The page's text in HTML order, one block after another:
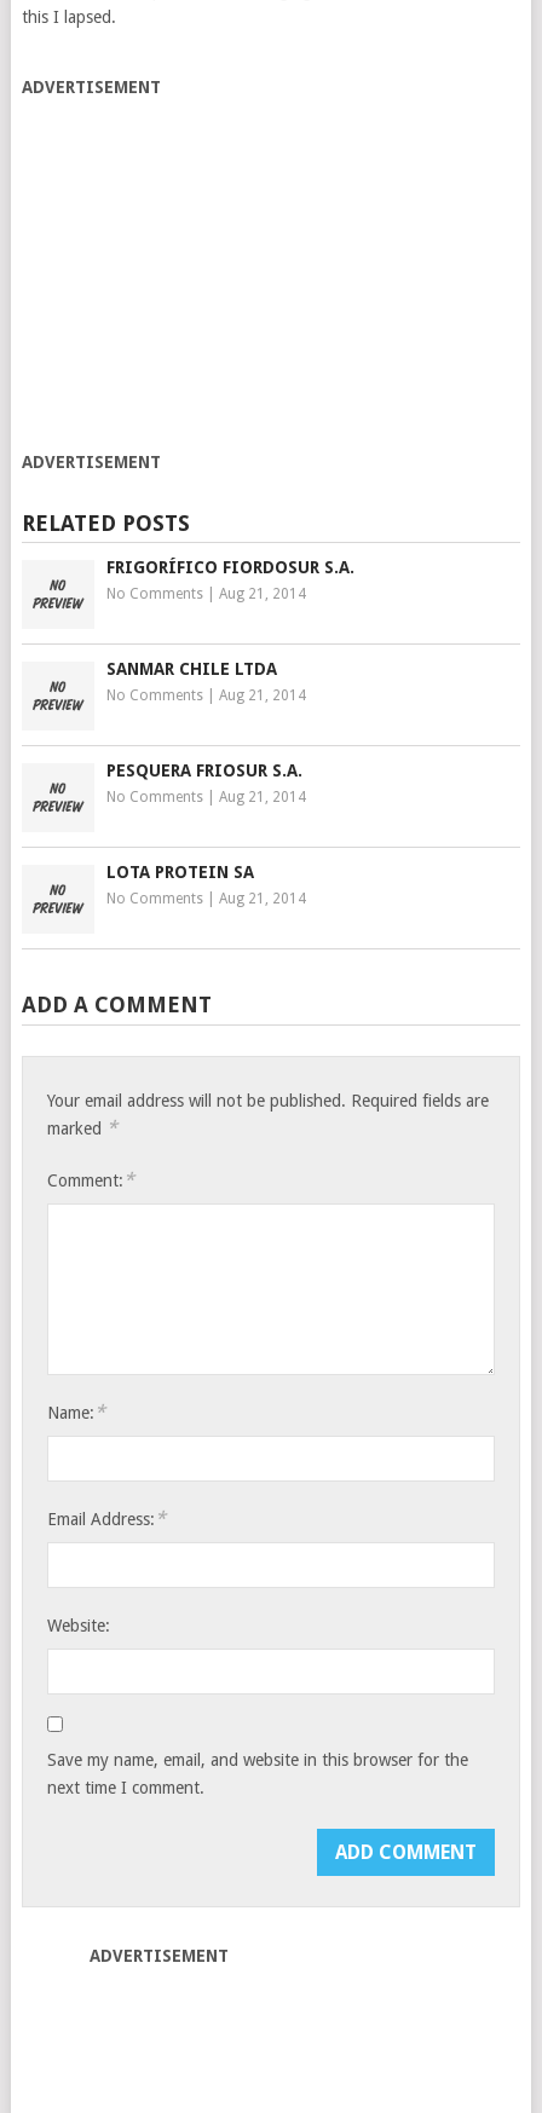
this I lapsed.
ADVERTISEMENT
ADVERTISEMENT
RELATED POSTS
FRIGORÍFICO FIORDOSUR S.A.
No Comments| Aug 21, 2014
SANMAR CHILE LTDA
No Comments| Aug 21, 2014
PESQUERA FRIOSUR S.A.
No Comments| Aug 21, 2014
LOTA PROTEIN SA
No Comments| Aug 21, 2014
ADD A COMMENT
Your email address will not be published. Required fields are
marked *
Comment: *
Name: *
Email Address: *
Website:
Save my name, email, and website in this browser for the
next time I comment.
ADVERTISEMENT